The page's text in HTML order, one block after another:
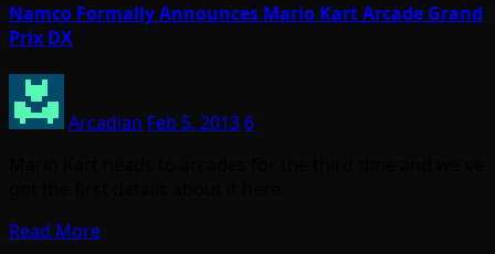
Namco Formally Announces Mario Kart Arcade Grand
Prix DX
Arcadian Feb 5, 2013 6
Read More